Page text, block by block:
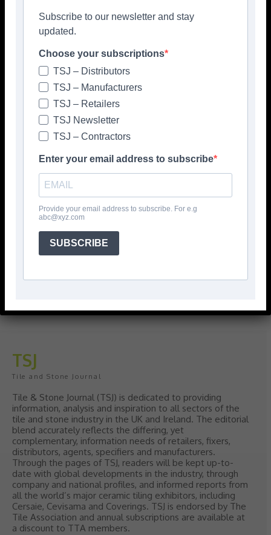
Popular articles
polish with our Nina Campbell elegant
August 3, 2026
TSJ
Tile and Stone Journal
Tile & Stone Journal (TSJ) is dedicated to providing
information, analysis and inspiration to all sectors of the
tile and stone industry in the UK and Ireland. The editorial
blend accurately reflects the differing, yet
complementary, information needs of retailers, fixers,
distributors, agents, specifiers and manufacturers.
Through the pages of TSJ, readers will be kept up-to-
date with global developments in the industry, through
company and national profiles, and informed reports from
all the world’s major ceramic tiling exhibitors, including
Cersaie, Cevisama and Coverings. TSJ is endorsed by The
Tile Association and annual subscriptions are available at
a discount to TTA members.
Subscribe to our newsletter and stay
updated.
Choose your subscriptions
TSJ – Distributors
TSJ – Manufacturers
TSJ – Retailers
TSJ Newsletter
TSJ – Contractors
Enter your email address to subscribe
Provide your email address to subscribe. For e.g
abc@xyz.com
SUBSCRIBE